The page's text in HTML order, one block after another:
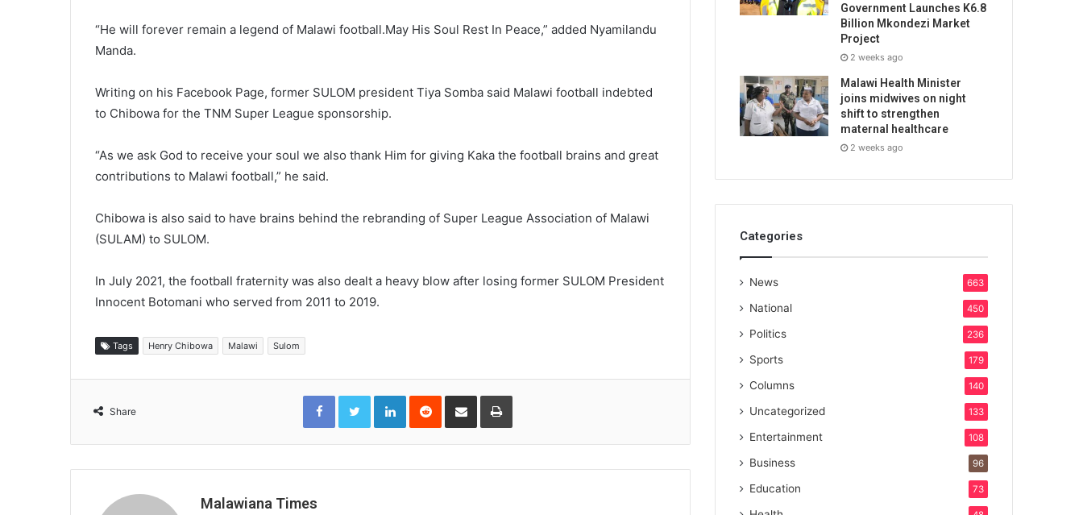
“He will forever remain a legend of Malawi football.May His Soul Rest In Peace,” added Nyamilandu
Manda.
Writing on his Facebook Page, former SULOM president Tiya Somba said Malawi football indebted
to Chibowa for the TNM Super League sponsorship.
“As we ask God to receive your soul we also thank Him for giving Kaka the football brains and great
contributions to Malawi football,” he said.
Chibowa is also said to have brains behind the rebranding of Super League Association of Malawi
(SULAM) to SULOM.
In July 2021, the football fraternity was also dealt a heavy blow after losing former SULOM President
Innocent Botomani who served from 2011 to 2019.
Tags Henry Chibowa Malawi Sulom
Share
FacebookTwitterLinkedInReddit Share via Email Print
Malawiana Times
Government Launches K6.8
Billion Mkondezi Market
Project
2 weeks ago
Malawi Health Minister
joins midwives on night
shift to strengthen
maternal healthcare
2 weeks ago
Categories
News 663
National 450
Politics 236
Sports 179
Columns 140
Uncategorized 133
Entertainment 108
Business 96
Education 73